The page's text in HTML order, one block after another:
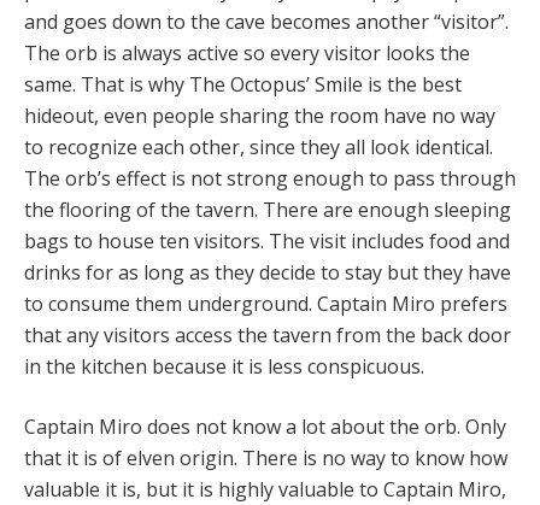
and goes down to the cave becomes another “visitor”.
The orb is always active so every visitor looks the
same. That is why The Octopus’ Smile is the best
hideout, even people sharing the room have no way
to recognize each other, since they all look identical.
The orb’s effect is not strong enough to pass through
the flooring of the tavern. There are enough sleeping
bags to house ten visitors. The visit includes food and
drinks for as long as they decide to stay but they have
to consume them underground. Captain Miro prefers
that any visitors access the tavern from the back door
in the kitchen because it is less conspicuous.
Captain Miro does not know a lot about the orb. Only
that it is of elven origin. There is no way to know how
valuable it is, but it is highly valuable to Captain Miro,